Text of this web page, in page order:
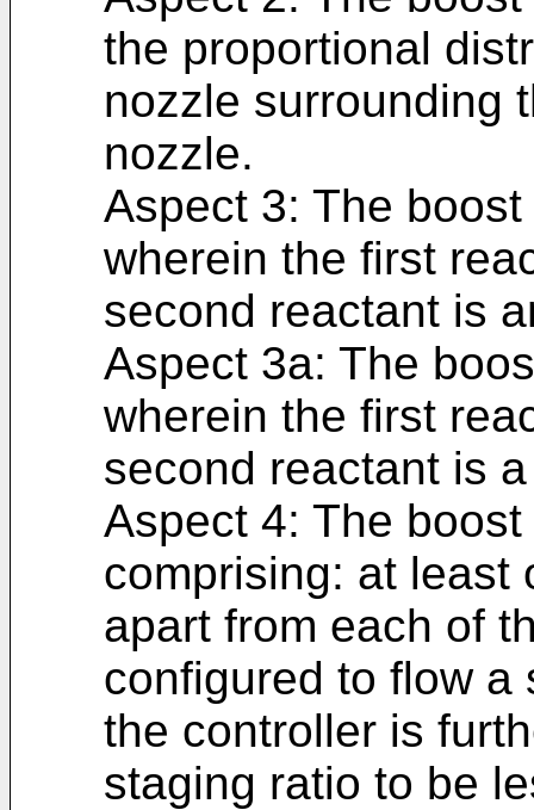
the proportional
nozzle surrounding
nozzle.
Aspect 3: The
wherein the first
second reactant is
Aspect 3a: The
wherein the first
second reactant is
Aspect 4: The
comprising: at least
apart from each of
configured to flow a
the controller is
staging ratio to be